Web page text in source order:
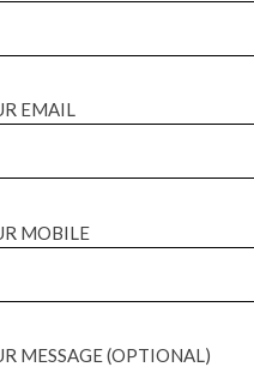
EMAIL
MOBILE
MESSAGE (OPTIONAL)